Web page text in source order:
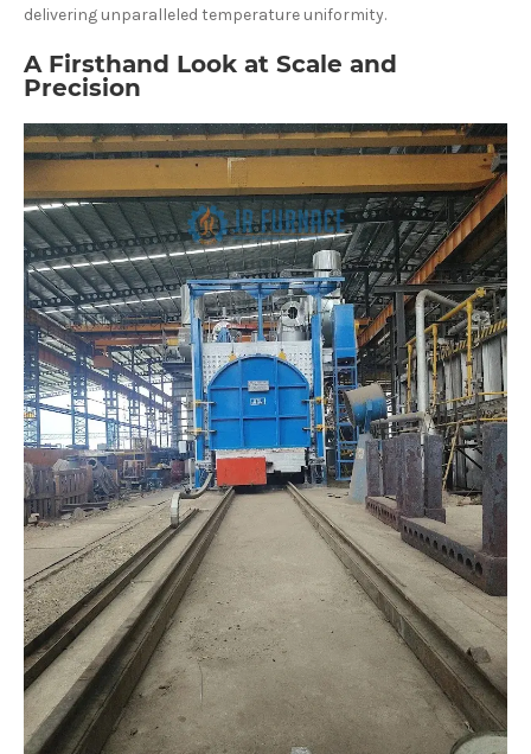
delivering unparalleled temperature uniformity.
A Firsthand Look at Scale and
Precision